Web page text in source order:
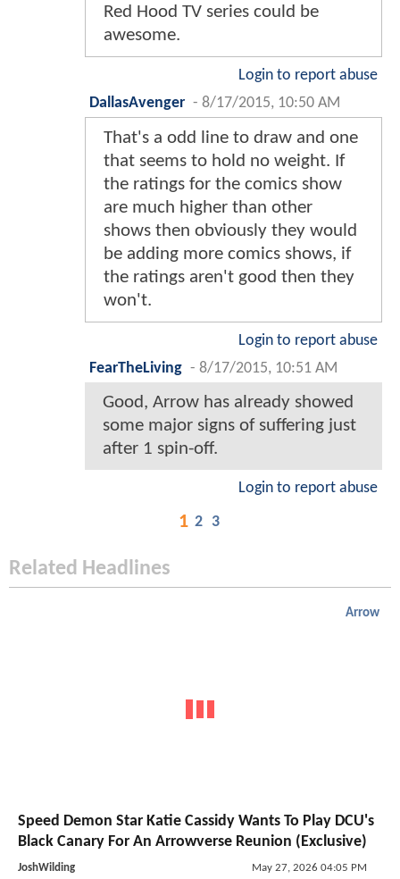
Red Hood TV series could be
awesome.
Login to report abuse
DallasAvenger - 8/17/2015, 10:50 AM
That's a odd line to draw and one
that seems to hold no weight. If
the ratings for the comics show
are much higher than other
shows then obviously they would
be adding more comics shows, if
the ratings aren't good then they
won't.
Login to report abuse
FearTheLiving - 8/17/2015, 10:51 AM
Good, Arrow has already showed
some major signs of suffering just
after 1 spin-off.
Login to report abuse
1 2 3
Related Headlines
Arrow
Speed Demon Star Katie Cassidy Wants To Play DCU's
Black Canary For An Arrowverse Reunion (Exclusive)
JoshWilding May 27, 2026 04:05 PM